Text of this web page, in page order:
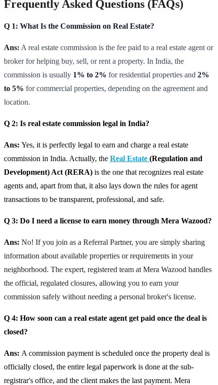
Frequently Asked Questions (FAQs)
Q 1: What Is the Commission on Real Estate?
Ans: A real estate commission is the fee paid to a real estate agent or
broker for helping buy, sell, or rent a property. In India, the
commission is usually 1% to 2% for residential properties and 2%
to 5% for commercial properties, depending on the agreement and
location.
Q 2: Is real estate commission legal in India?
Ans: Yes, it is perfectly legal to earn and charge a real estate
commission in India. Actually, the Real Estate (Regulation and
Development) Act (RERA) is the one that recognizes real estate
agents and, apart from that, it also lays down the rules for agent
transactions to be transparent, professional, and safe.
Q 3: Do I need a license to earn money through Mera Wazood?
Ans: No! If you join as a Referral Partner, you are simply sharing
information about available properties or requirements in your
neighborhood. The expert, registered team at Mera Wazood handles
the official, regulated closures, allowing you to earn your
commission safely without needing a personal broker's license.
Q 4: How soon can a real estate agent get paid once the deal is
closed?
Ans: A commission payment is scheduled once the property deal is
officially closed, the entire legal paperwork is done at the sub-
registrar's office, and the client makes the last payment. Mera